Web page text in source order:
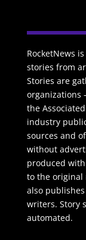
RocketNews
stories from
Stories are
organizations
the
industry
sources and
without
produced
to the original
also
writers. Story
automated.